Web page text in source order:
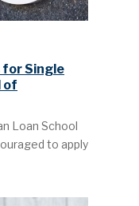
Single
of
Loan School
to apply